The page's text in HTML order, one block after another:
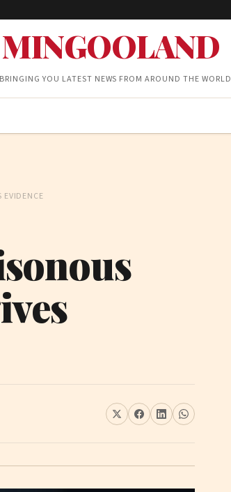
MINGOOLAND
YOU LATEST NEWS FROM AROUND THE WORLD